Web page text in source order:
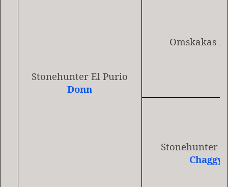
Stonehunter El Purio
Donn
Omskakas
Stonehunter
Chaggy